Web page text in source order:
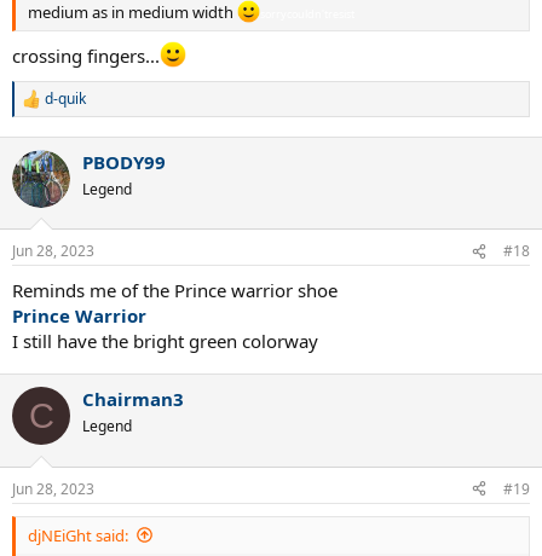
medium as in medium width
crossing fingers...
R
c
t
i
s
d-quik
PBODY99
Legend
Jun 28, 2023 #18
Reminds me of the Prince warrior shoe
Prince Warrior
I still have the bright green colorway
C Chairman3
Legend
Jun 28, 2023 #19
djNEiGht said: